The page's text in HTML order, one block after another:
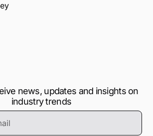
news, updates and insights on
industry trends